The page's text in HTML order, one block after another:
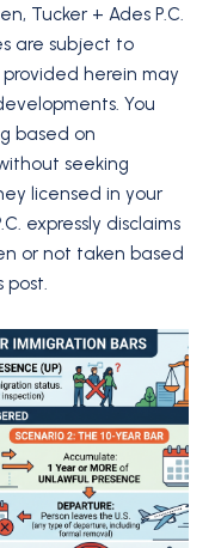
Tucker + Ades P.C.
are subject to
herein may
You
based on
seeking
licensed in your
expressly disclaims
or not taken based